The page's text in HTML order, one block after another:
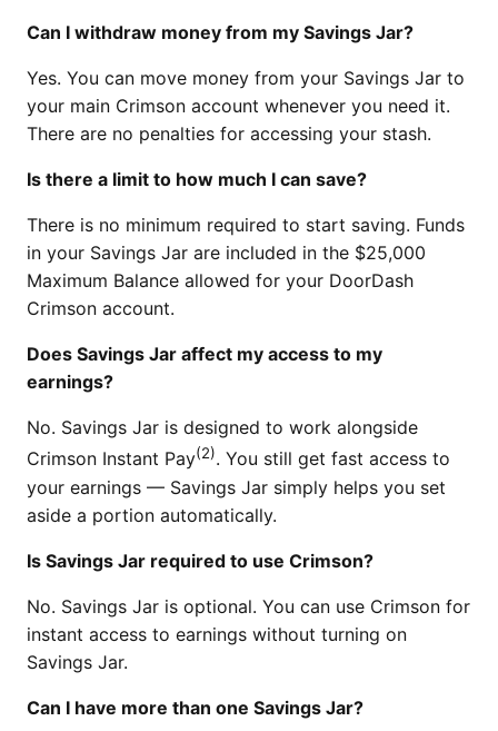
Can I withdraw money from my Savings Jar?
Yes. You can move money from your Savings Jar to
your main Crimson account whenever you need it.
There are no penalties for accessing your stash.
Is there a limit to how much I can save?
There is no minimum required to start saving. Funds
in your Savings Jar are included in the $25,000
Maximum Balance allowed for your DoorDash
Crimson account.
Does Savings Jar affect my access to my
earnings?
No. Savings Jar is designed to work alongside
Crimson Instant Pay(2). You still get fast access to
your earnings — Savings Jar simply helps you set
aside a portion automatically.
Is Savings Jar required to use Crimson?
No. Savings Jar is optional. You can use Crimson for
instant access to earnings without turning on
Savings Jar.
Can I have more than one Savings Jar?